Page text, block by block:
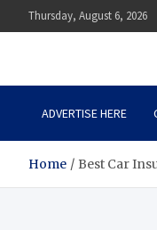
to
Thursday, August 6, 2026
Auto
ADVERTISE HERE
Home Best Car